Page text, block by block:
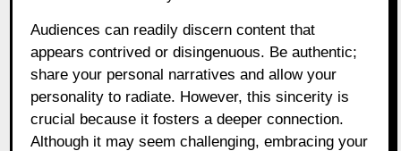
Audiences can readily discern content that
appears contrived or disingenuous. Be authentic;
share your personal narratives and allow your
personality to radiate. However, this sincerity is
crucial because it fosters a deeper connection.
Although it may seem challenging, embracing your